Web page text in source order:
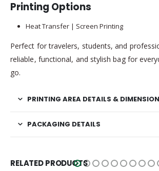
Printing Options
Heat Transfer | Screen Printing
Perfect for travelers, students, and
reliable, functional, and stylish bag for
go.
PRINTING AREA DETAILS &
PACKAGING DETAILS
RELATED PRODUCTS